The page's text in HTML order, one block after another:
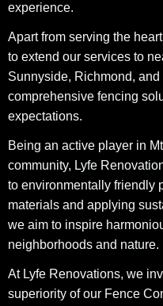
experience.
Apart from serving the
to extend our services to
Sunnyside, Richmond,
comprehensive fencing
expectations.
Being an active player in
community, Lyfe
to environmentally friendly
materials and applying
we aim to inspire
neighborhoods and nature.
At Lyfe Renovations, we
superiority of our Fence